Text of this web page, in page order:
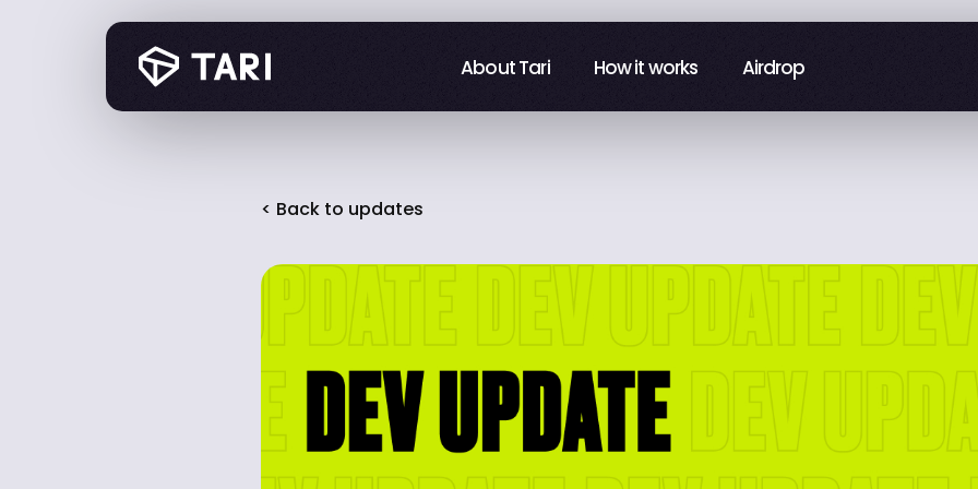
About Tari How it works Airdrop
About Tari How it works Airdrop
< Back to updates